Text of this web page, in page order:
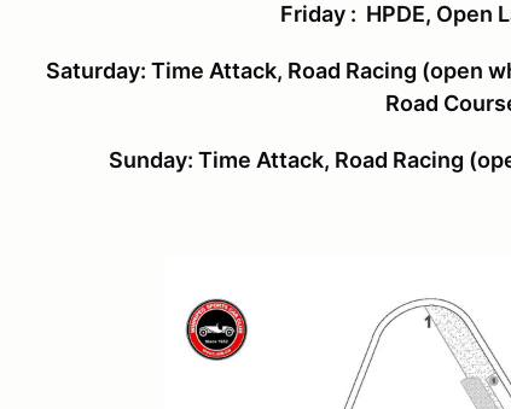
Friday : HPDE, Open
Saturday: Time Attack, Road Racing (open
Road
Sunday: Time Attack, Road Racing